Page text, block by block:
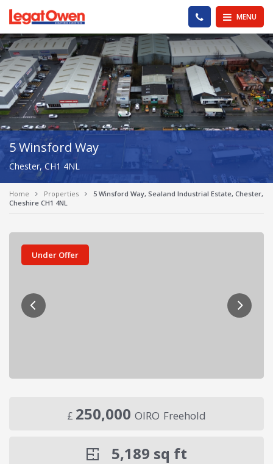
Legat Owen - Homepage MENU
PHONE US
5 Winsford Way
Chester, CH1 4NL
Home Properties
5 Winsford Way, Sealand Industrial Estate, Chester,
Cheshire CH1 4NL
Under Offer
£ 250,000 OIRO Freehold
5,189 sq ft